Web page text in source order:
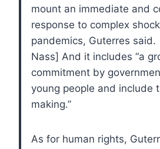
mount an immediate and
response to complex
pandemics, Guterres
Nass] And it includes “a
commitment by
young people and include
making.”
As for human rights,